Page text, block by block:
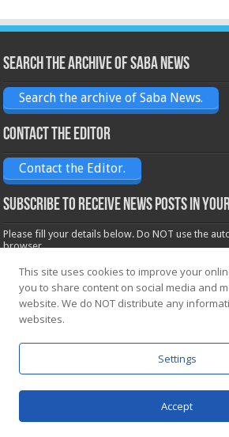
Search the archive of Saba News
Search the archive of Saba News.
Contact the Editor
Contact the Editor.
Subscribe to receive News posts in
Please fill your details below. Do NOT use the
browser.
Name*
Email*
This site uses cookies to improve your
you to share content on social media and
website. We do NOT distribute any
websites.
Settings
Accept